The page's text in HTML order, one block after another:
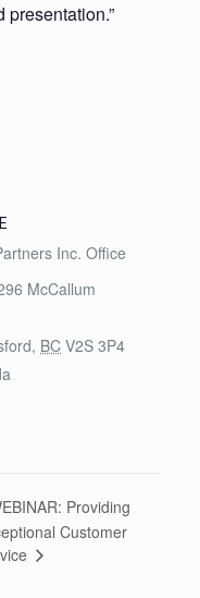
presentation.”
Inc. Office
McCallum
, BC V2S 3P4
Providing
Customer